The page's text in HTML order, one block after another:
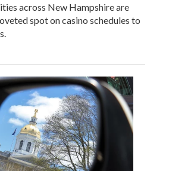
across New Hampshire are
spot on casino schedules to